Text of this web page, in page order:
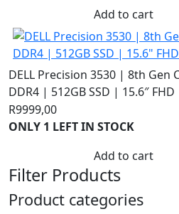
R28000,00.R13500,00.
Add to cart
DELL Precision 3530 | 8th Gen
DDR4 | 512GB SSD | 15.6″
R9999,00
ONLY 1 LEFT IN STOCK
Add to cart
Filter Products
Product categories